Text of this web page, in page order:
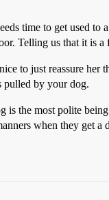
time to get used
Telling us that it is
to just reassure her
pulled by your dog.
the most polite
when they get a